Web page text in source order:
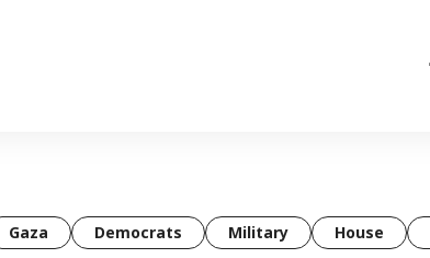
Gaza Democrats Military House